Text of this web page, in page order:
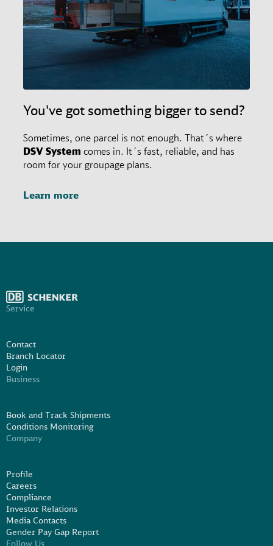
agreements.
You've got something bigger to send?
Sometimes, one parcel is not enough. That´s where
DSV System comes in. It´s fast, reliable, and has
room for your groupage plans.
Learn more
Service
Contact
Branch Locator
Login
Business
Book and Track Shipments
Conditions Monitoring
Company
Profile
Careers
Compliance
Investor Relations
Media Contacts
Gender Pay Gap Report
Follow Us